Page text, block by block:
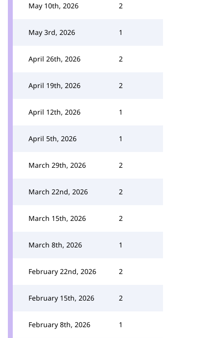
May 10th, 2026 2
May 3rd, 2026 1
April 26th, 2026 2
April 19th, 2026 2
April 12th, 2026 1
April 5th, 2026 1
March 29th, 2026 2
March 22nd, 2026 2
March 15th, 2026 2
March 8th, 2026 1
February 22nd, 2026 2
February 15th, 2026 2
February 8th, 2026 1